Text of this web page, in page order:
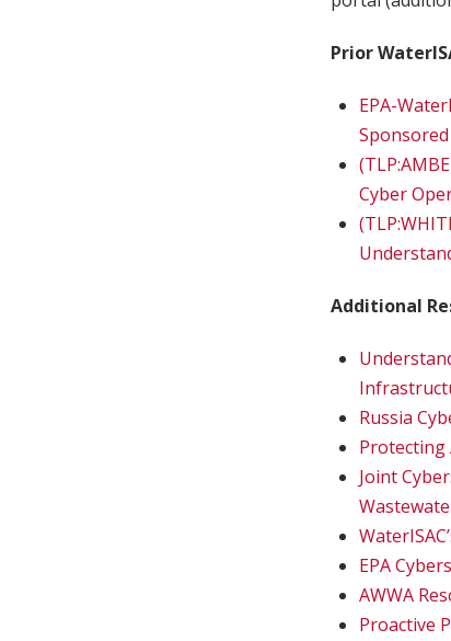
Prior
EPA-
Cyber
Additional
Russia
Protecting
Joint
EPA
AWWA
Proactive